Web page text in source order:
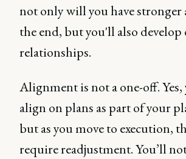
not only will you have
the end, but you'll also develop
relationships.
Alignment is not a one-off.
align on plans as part of your
but as you move to execution,
require readjustment. You’ll